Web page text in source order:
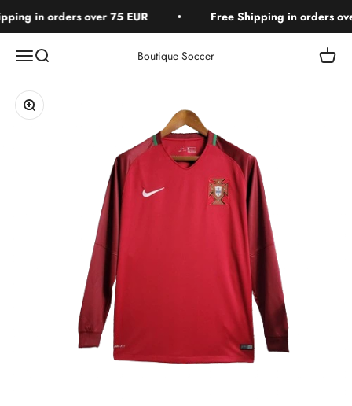
Skip to content
in orders over 75 EUR Free Shipping in orders
Open navigation menu
Open search Boutique Soccer Open
Zoom